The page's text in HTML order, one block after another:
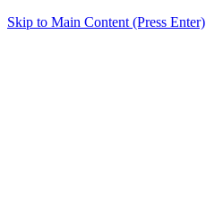
Skip to Main Content (Press Enter)